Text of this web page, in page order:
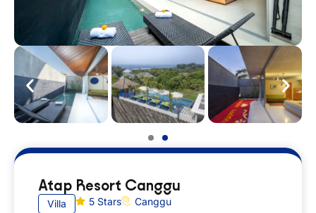
Atap Resort Canggu
Villa 5 Stars Canggu